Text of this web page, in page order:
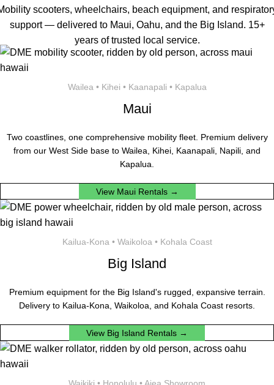
scooters, wheelchairs, beach equipment, and
support — delivered to Maui, Oahu, and the Big Island. 15+
years of trusted local service.
Wailea • Kihei • Kaanapali • Kapalua
Maui
Two coastlines, one comprehensive mobility fleet. Premium delivery
from our West Side base to Wailea, Kihei, Kaanapali, Napili, and
Kapalua.
View Maui Rentals →
Kailua-Kona • Waikoloa • Kohala Coast
Big Island
Premium equipment for the Big Island's rugged, expansive terrain.
Delivery to Kailua-Kona, Waikoloa, and Kohala Coast resorts.
View Big Island Rentals →